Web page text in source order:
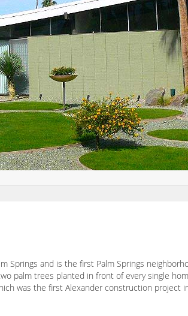
Springs and is the first Palm Springs
palm trees planted in front of every single
was the first Alexander construction project